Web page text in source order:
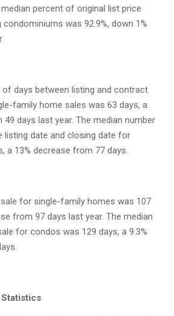
median percent of original list price
was 92.9%, down 1%
of days between listing and contract
family home sales was 63 days, a
49 days last year. The median number
listing date and closing date for
a 13% decrease from 77 days.
for single-family homes was 107
from 97 days last year. The median
for condos was 129 days, a 9.3%
Statistics